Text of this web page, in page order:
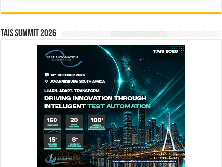
TAIS Summit 2026